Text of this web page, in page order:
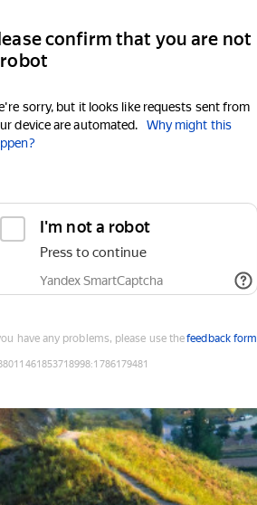
confirm that you are not
sorry, but it looks like requests sent from
device are automated.
Why might this
I'm not a robot
Press to continue
Yandex SmartCaptcha
have any problems, please use thefeedback form
:1786179481